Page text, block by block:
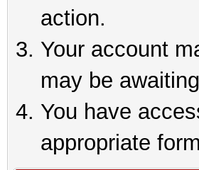
action.
Your account
may be
You have
appropriate